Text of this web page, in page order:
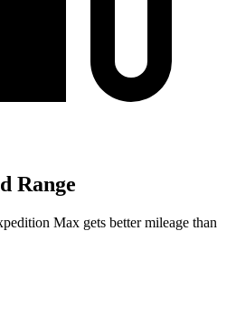
Range
Max gets better mileage than